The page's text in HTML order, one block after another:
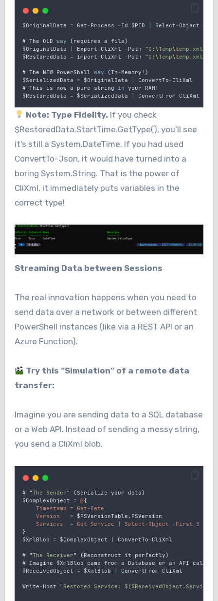
$OriginalData = Get- Process - Id $PID | Select- Object
# The OLD way (requires a file)
$OriginalData
| Export- CliXml - Path " C: \Temp\temp.xml
$RestoredData
= Import- CliXml - Path " C: \Temp\temp.xml
# The NEW PowerShell way (In-Memory ! )
$SerializedData
= $OriginalData | ConvertTo- CliXml
# This is now a pure string in your RAM !
$RestoredData
= $SerializedData | ConvertFrom- CliXml
Note: Type Fidelity. If you check
$RestoredData.StartTime.GetType(), you’ll see
it’s still a System.DateTime. If you had used
ConvertTo-Json, it would have turned into a
boring System.String. That is the power of
CliXml, it immediately puts variables in the
correct type!
Streaming Data between Sessions
The real innovation happens when you need to
send data over a network or between different
PowerShell instances (like via a REST API or an
Azure Function).
Try this “Simulation” of a remote data
transfer:
Imagine you are sending data to a SQL database
or a Web API. Instead of sending a messy string,
you send a CliXml blob.
# "The Sender" (Serialize your data)
$ComplexObject
= @{
Timestamp
= Get- Date
Version
= $PSVersionTable . PSVersion
Services
= Get- Service Select- Object - First
3
}
$XmlBlob
= $ComplexObject ConvertTo- CliXml
# "The Receiver" (Reconstruct it perfectly)
# Imagine $XmlBlob came from a Database or an API
call
$ReceivedObject
= $XmlBlob ConvertFrom- CliXml
Write- Host " Restored Service: